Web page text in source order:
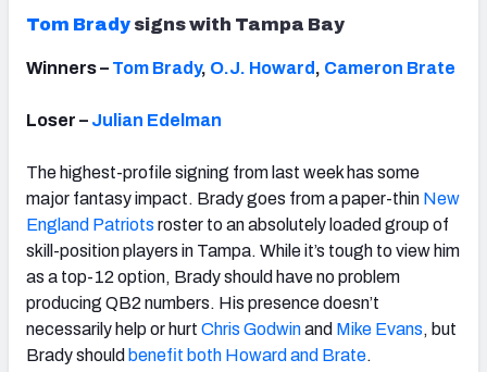
Tom Brady signs with Tampa Bay
Winners – Tom Brady, O.J. Howard , Cameron Brate
Loser – Julian Edelman
The highest-profile signing from last week has some
major fantasy impact. Brady goes from a paper-thin New
England Patriots roster to an absolutely loaded group of
skill-position players in Tampa. While it’s tough to view him
as a top-12 option, Brady should have no problem
producing QB2 numbers. His presence doesn’t
necessarily help or hurt Chris Godwinand Mike Evans, but
Brady should benefit both Howard and Brate.